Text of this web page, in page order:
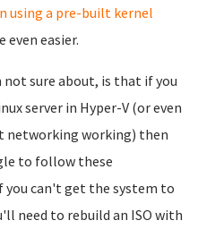
using a pre-built kernel
even easier.
sure about, is that if you
server in Hyper-V (or even
networking working) then
to follow these
you can't get the system to
need to rebuild an ISO with